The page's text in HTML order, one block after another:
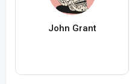
John Grant